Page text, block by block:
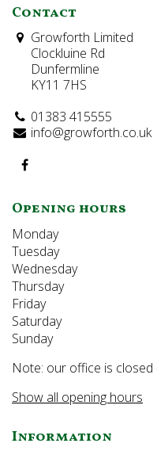
Contact
Growforth Limited
Clockluine Rd
Dunfermline
KY11 7HS
01383 415555
info@growforth.co.uk
Opening hours
Monday
Tuesday
Wednesday
Thursday
Friday
Saturday
Sunday
Note: our office is
Show all opening hours
Information